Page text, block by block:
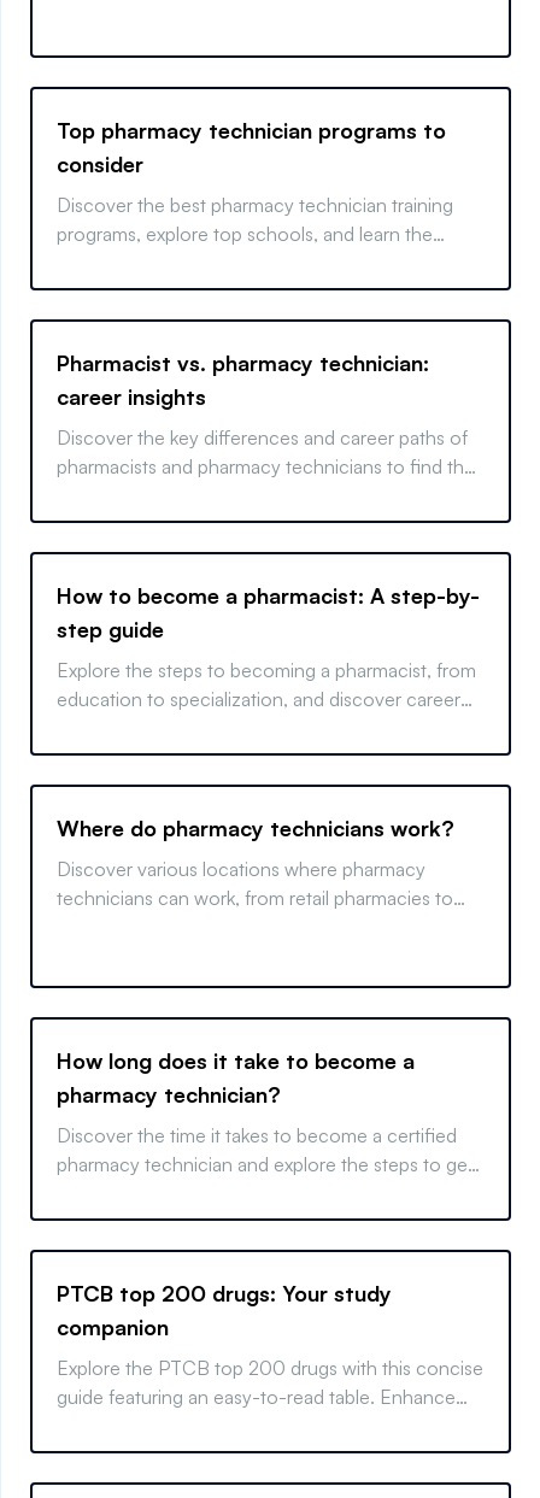
Top pharmacy technician programs to
consider
Discover the best pharmacy technician training
programs, explore top schools, and learn the
courses.
Pharmacist vs. pharmacy technician:
career insights
Discover the key differences and career paths of
pharmacists and pharmacy technicians to find the
How to become a pharmacist: A step-by-
step guide
Explore the steps to becoming a pharmacist, from
education to specialization, and discover career
Where do pharmacy technicians work?
Discover various locations where pharmacy
technicians can work, from retail pharmacies to
How long does it take to become a
pharmacy technician?
Discover the time it takes to become a certified
pharmacy technician and explore the steps to get
PTCB top 200 drugs: Your study
companion
Explore the PTCB top 200 drugs with this concise
guide featuring an easy-to-read table. Enhance